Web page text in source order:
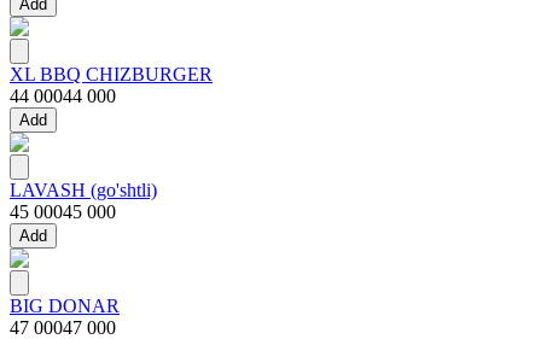
Add
XL BBQ CHIZBURGER
44 00044 000
Add
LAVASH (go'shtli)
45 00045 000
Add
BIG DONAR
47 00047 000